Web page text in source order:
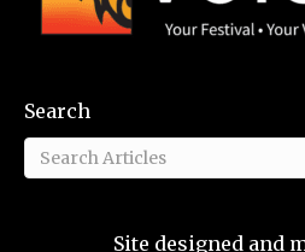
Search
Site designed and